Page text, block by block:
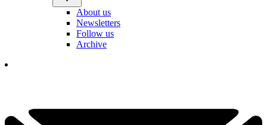
About us
Newsletters
Follow us
Archive